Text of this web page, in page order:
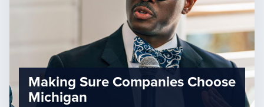
Making Sure Companies Choose
Michigan